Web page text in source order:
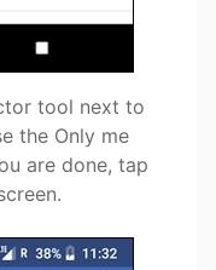
tool next to
the Only me
are done, tap